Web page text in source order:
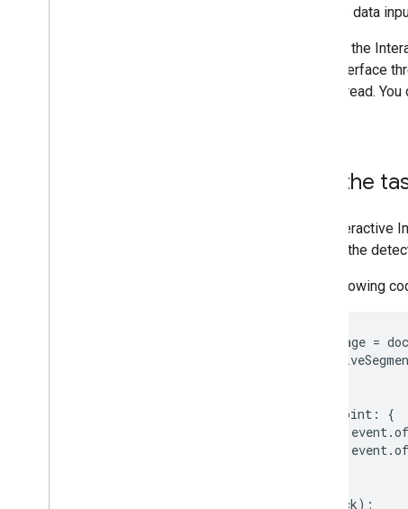
handles data
Calls to the
user interface
main thread.
Run the
The Interactive
returns the
The following
image =
keypoint :
{
event.
event.
callback);